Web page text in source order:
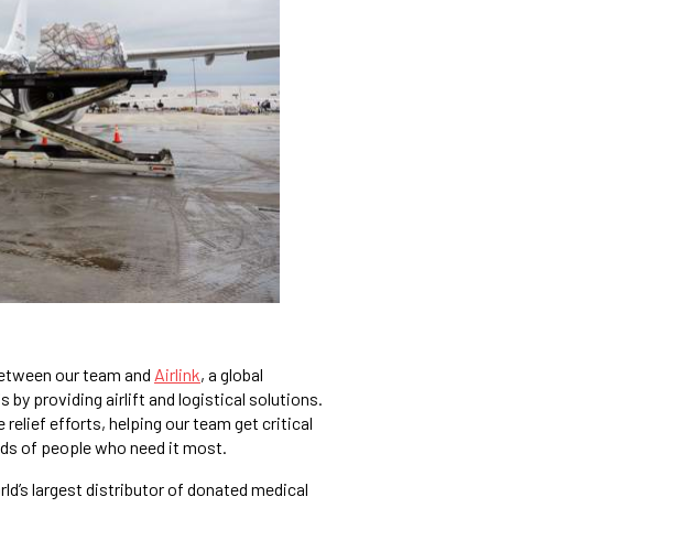
our team and Airlink, a global
by providing airlift and logistical solutions.
relief efforts, helping our team get critical
of people who need it most.
largest distributor of donated medical